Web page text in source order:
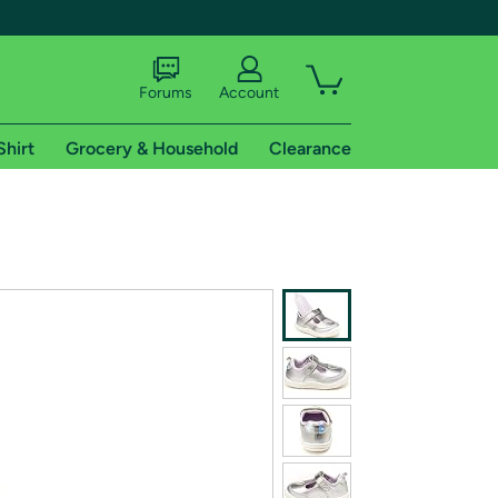
shipping addresses.
of Amazon Prime
Forums Account
Grocery & Household Clearance